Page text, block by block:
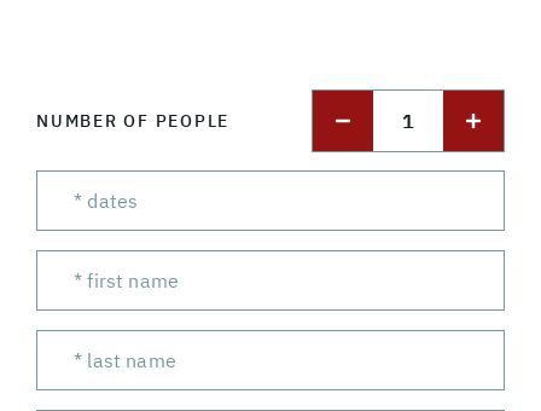
NUMBER OF PEOPLE 1